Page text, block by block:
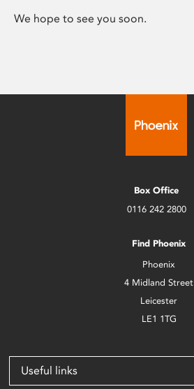
We hope to see you soon.
Box Office
0116 242 2800
Find Phoenix
Phoenix
4 Midland Street
Leicester
LE1 1TG
Useful links